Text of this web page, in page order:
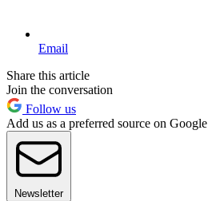
Email
Share this article
Join the conversation
Follow us
Add us as a preferred source on Google
Newsletter